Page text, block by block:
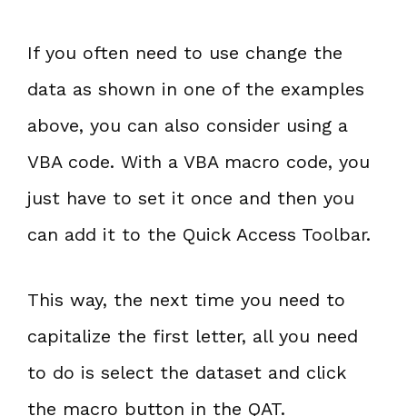
If you often need to use change the
data as shown in one of the examples
above, you can also consider using a
VBA code. With a VBA macro code, you
just have to set it once and then you
can add it to the Quick Access Toolbar.
This way, the next time you need to
capitalize the first letter, all you need
to do is select the dataset and click
the macro button in the QAT.